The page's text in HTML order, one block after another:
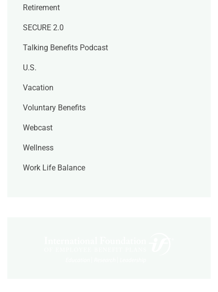
Retirement
SECURE 2.0
Talking Benefits Podcast
U.S.
Vacation
Voluntary Benefits
Webcast
Wellness
Work Life Balance